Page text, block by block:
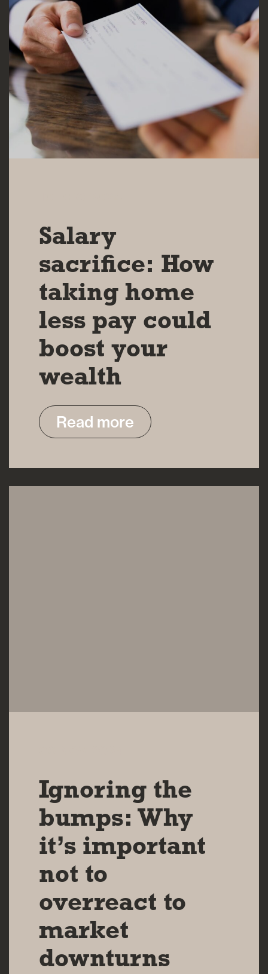
Salary
sacrifice: How
taking home
less pay could
boost your
wealth
Read more
Ignoring the
bumps: Why
it’s important
not to
overreact to
market
downturns